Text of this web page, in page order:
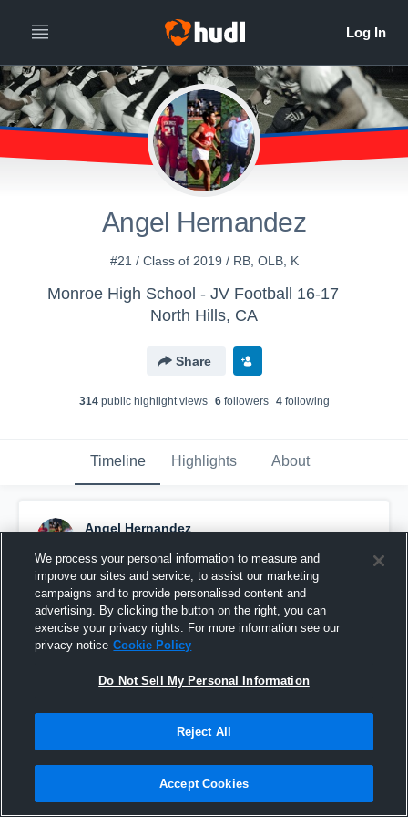
Angel Hernandez
#21 / Class of 2019 / RB, OLB, K
Monroe High School - JV Football 16-17
North Hills, CA
Share
314public highlight views 6followers 4following
Timeline Highlights About
Angel Hernandez
Pinned
We process your personal information to measure and
improve our sites and service, to assist our marketing
campaigns and to provide personalised content and
advertising. By clicking the button on the right, you can
exercise your privacy rights. For more information see our
privacy notice Cookie Policy
Do Not Sell My Personal Information
Reject All
Accept Cookies